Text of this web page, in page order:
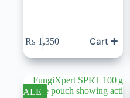
₨ 1,350 Cart ✚
SALE